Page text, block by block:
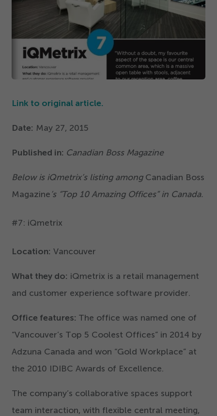
Link to original article.
Date: May 27, 2015
Published in: Canadian Boss Magazine
Below is iQmetrix’s listing among Canadian Boss
Magazine’s “Top 10Amazing Offices” in Canada.
#7: iQmetrix
Location: Vancouver
What they do: iQmetrix is a retail management
and customer experience software provider.
Office features: The office was named one of
“Vancouver’s Top 5 Coolest Offices” in 2014 by
Adzuna Canada and won “Gold Workplace” at
the 2010 IDIBC Awards of Excellence.
The company’s collaborative spaces support
team interaction, with flexible central meeting,